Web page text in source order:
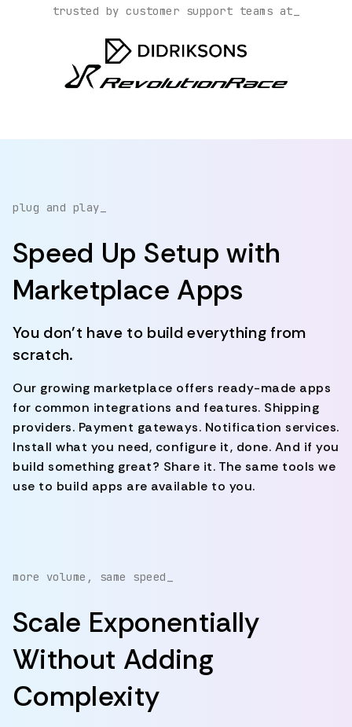
trusted by customer support teams at_
plug and play_
Speed Up Setup with
Marketplace Apps
You don't have to build everything from
scratch.
Our growing marketplace offers ready-made apps
for common integrations and features. Shipping
providers. Payment gateways. Notification services.
Install what you need, configure it, done. And if you
build something great? Share it. The same tools we
use to build apps are available to you.
more volume, same speed_
Scale Exponentially
Without Adding
Complexity